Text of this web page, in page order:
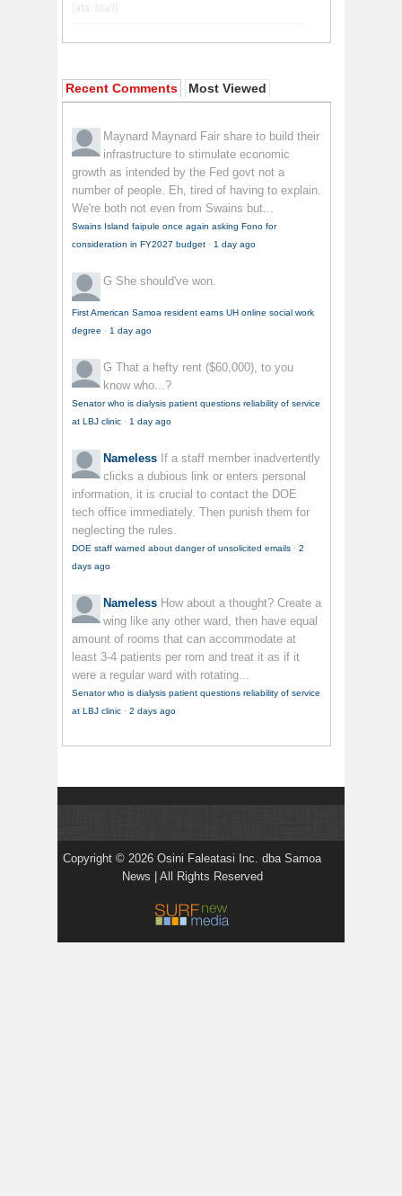
Recent Comments Most Viewed
Maynard Maynard Fair share to build their
infrastructure to stimulate economic
growth as intended by the Fed govt not a
number of people. Eh, tired of having to explain.
We're both not even from Swains but...
Swains Island faipule once again asking Fono for
consideration in FY2027 budget · 1 day ago
G She should've won.
First American Samoa resident earns UH online social work
degree · 1 day ago
G That a hefty rent ($60,000), to you
know who...?
Senator who is dialysis patient questions reliability of service
at LBJ clinic · 1 day ago
Nameless If a staff member inadvertently
clicks a dubious link or enters personal
information, it is crucial to contact the DOE
tech office immediately. Then punish them for
neglecting the rules.
DOE staff warned about danger of unsolicited emails · 2
days ago
Nameless How about a thought? Create a
wing like any other ward, then have equal
amount of rooms that can accommodate at
least 3-4 patients per rom and treat it as if it
were a regular ward with rotating...
Senator who is dialysis patient questions reliability of service
at LBJ clinic · 2 days ago
Copyright © 2026 Osini Faleatasi Inc. dba Samoa
News | All Rights Reserved